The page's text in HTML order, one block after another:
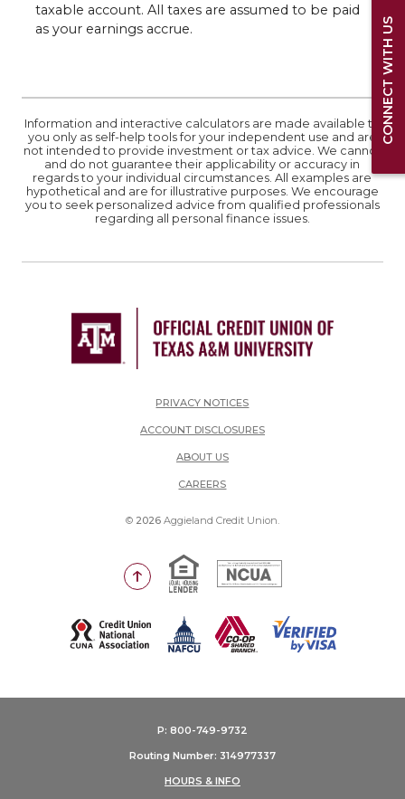
taxable account. All taxes are assumed to be paid
as your earnings accrue.
Information and interactive calculators are made available to
you only as self-help tools for your independent use and are
not intended to provide investment or tax advice. We cannot
and do not guarantee their applicability or accuracy in
regards to your individual circumstances. All examples are
hypothetical and are for illustrative purposes. We encourage
you to seek personalized advice from qualified professionals
regarding all personal finance issues.
PRIVACY NOTICES
ACCOUNT DISCLOSURES
ABOUT US
CAREERS(OPENS IN A NEW WINDOW)
© 2026Aggieland Credit Union.
Go to the top of the page
Equal Housing Lender
National Credit Union
(Opens in a new Window)
P: 800-749-9732
Routing Number: 314977337
HOURS & INFO
CONNECT WITH US